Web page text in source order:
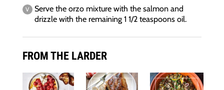
Serve the orzo mixture with the salmon and
drizzle with the remaining 1 1/2 teaspoons oil.
FROM THE LARDER